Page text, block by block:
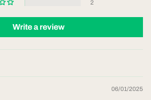
2
Write a review
06/01/2025